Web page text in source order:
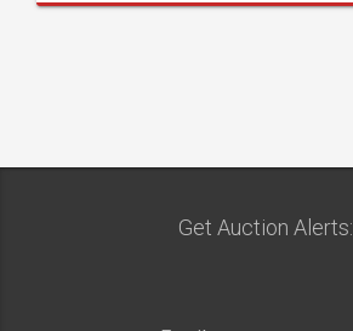
Get Auction Alerts: